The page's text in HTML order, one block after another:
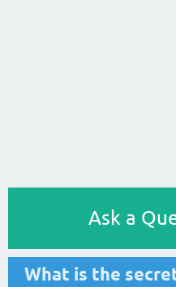
Ask a
What is the